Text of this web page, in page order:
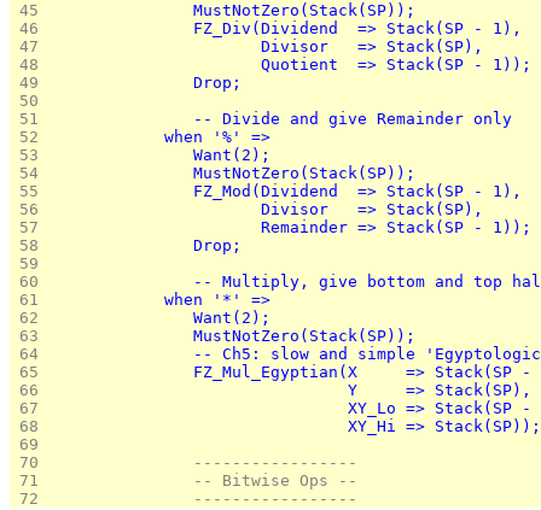
45
               MustNotZero(Stack(SP));
46
               FZ_Div(Dividend  => Stack(SP - 1),
47
                      Divisor   => Stack(SP),
48
                      Quotient  => Stack(SP - 1));
49
               Drop;
50
51
               -- Divide and give Remainder only
52
            when '%' =>
53
               Want(2);
54
               MustNotZero(Stack(SP));
55
               FZ_Mod(Dividend  => Stack(SP - 1),
56
                      Divisor   => Stack(SP),
57
                      Remainder => Stack(SP - 1));
58
               Drop;
59
60
-- Multiply, give bottom and top
61
            when '*' =>
62
               Want(2);
63
               MustNotZero(Stack(SP));
64
-- Ch5: slow and simple
65
FZ_Mul_Egyptian(X     => Stack(SP -
66
                               Y     => Stack(SP),
67
XY_Lo => Stack(SP -
68
                               XY_Hi => Stack(SP));
69
70
               -----------------
71
               -- Bitwise Ops --
72
               -----------------